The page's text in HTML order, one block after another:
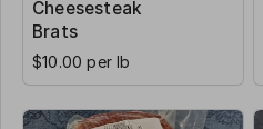
Cheesesteak
Brats
$10.00 per lb